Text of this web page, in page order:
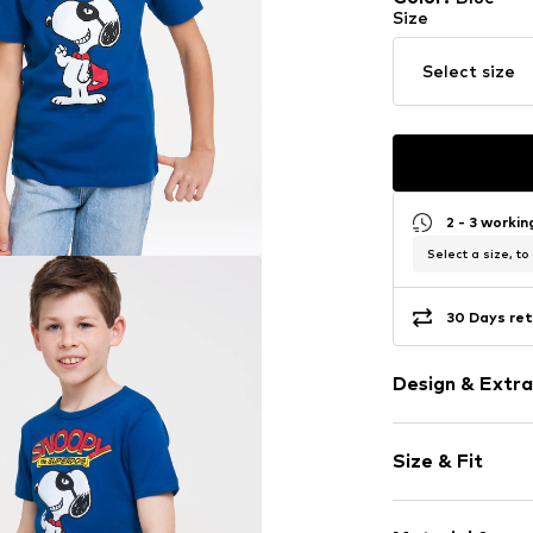
Size
Select size
2 - 3
Select a size, to
30 Days
Design &
Jersey
Crew neck
Quilted hem/
Size & Fit